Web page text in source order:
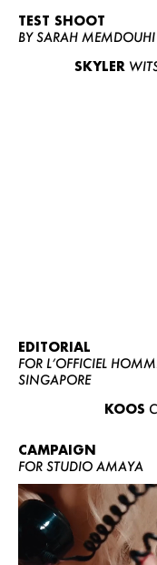
TEST SHOOT
BY SARAH MEMDOUHI
SKYLER
EDITORIAL
FOR L’OFFICIEL
SINGAPORE
KOOS
CAMPAIGN
FOR STUDIO AMAYA